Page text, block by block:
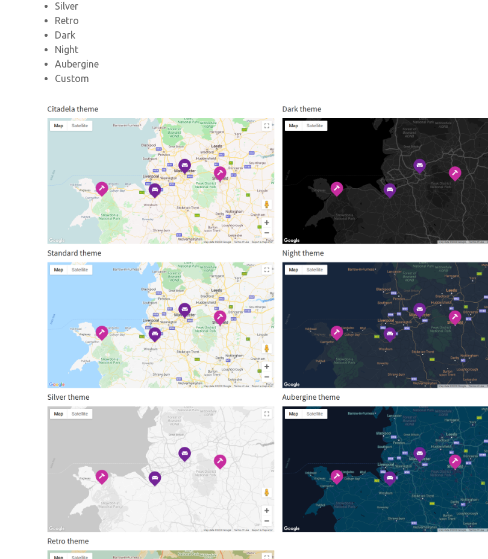
Silver
Retro
Dark
Night
Aubergine
Custom